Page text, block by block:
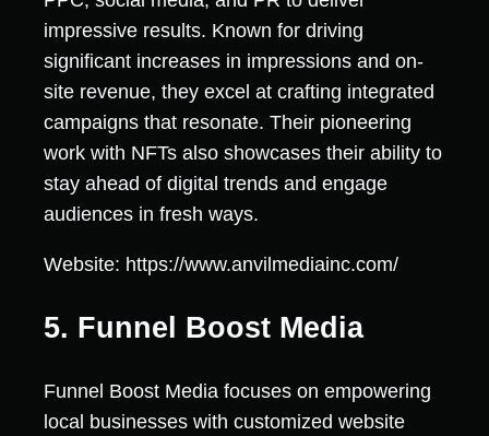
impressive results. Known for driving
significant increases in impressions and on-
site revenue, they excel at crafting integrated
campaigns that resonate. Their pioneering
work with NFTs also showcases their ability to
stay ahead of digital trends and engage
audiences in fresh ways.
Website: https://www.anvilmediainc.com/
5. Funnel Boost Media
Funnel Boost Media focuses on empowering
local businesses with customized website